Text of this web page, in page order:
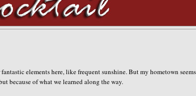
elements here, like frequent sunshine. But my hometown seems
because of what we learned along the way.